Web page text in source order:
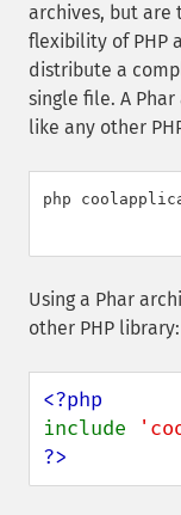
archives, but
flexibility of PHP
distribute a
single file. A
like any other
php
Using a Phar
other PHP library:
include
?>